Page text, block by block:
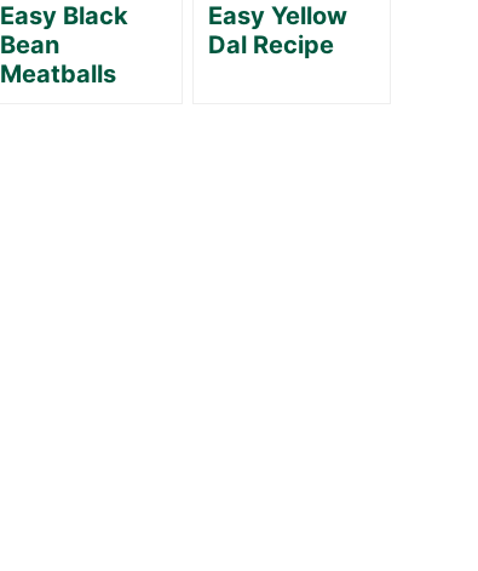
Easy Black
Bean
Meatballs
Easy Yellow
Dal Recipe